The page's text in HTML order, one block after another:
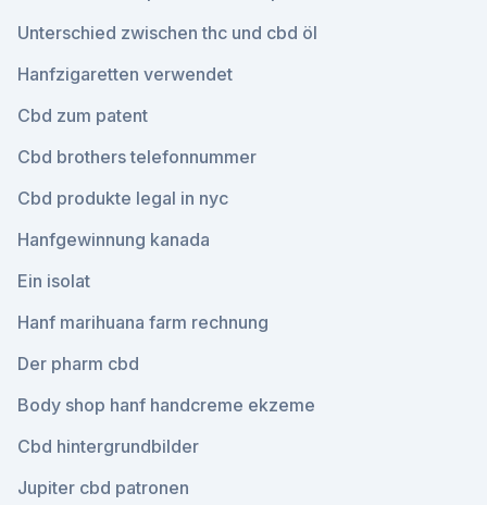
Unterschied zwischen thc und cbd öl
Hanfzigaretten verwendet
Cbd zum patent
Cbd brothers telefonnummer
Cbd produkte legal in nyc
Hanfgewinnung kanada
Ein isolat
Hanf marihuana farm rechnung
Der pharm cbd
Body shop hanf handcreme ekzeme
Cbd hintergrundbilder
Jupiter cbd patronen